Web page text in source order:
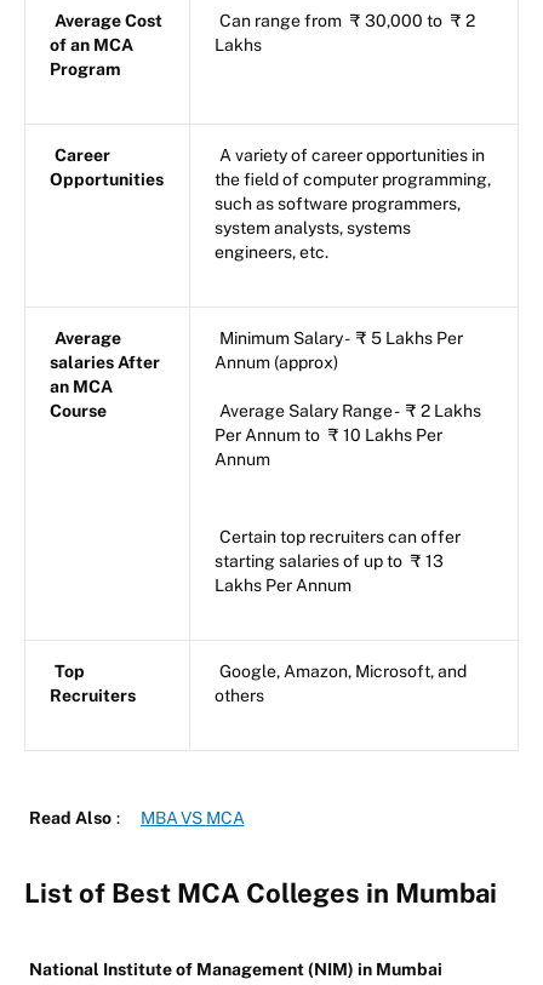
Average Cost
of an MCA
Program
Can range from ₹ 30,000 to ₹ 2
Lakhs
Career
Opportunities
A variety of career opportunities in
the field of computer programming,
such as software programmers,
system analysts, systems
engineers, etc.
Average
salaries After
an MCA
Course
Minimum Salary - ₹ 5 Lakhs Per
Annum (approx)
Average Salary Range - ₹ 2 Lakhs
Per Annum to ₹ 10 Lakhs Per
Annum
Certain top recruiters can offer
starting salaries of up to ₹ 13
Lakhs Per Annum
Top
Recruiters
Google, Amazon, Microsoft, and
others
Read Also : MBA VS MCA
List of Best MCA Colleges in Mumbai
National Institute of Management (NIM) in Mumbai